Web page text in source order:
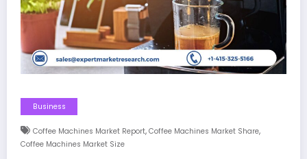
Business
Coffee Machines Market Report, Coffee Machines Market Share,
Coffee Machines Market Size